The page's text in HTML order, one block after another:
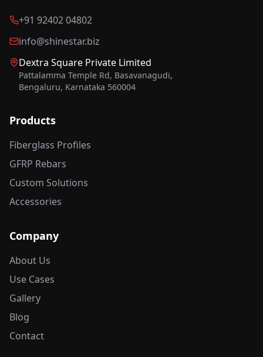
+91 92402 04802
info@shinestar.biz
Dextra Square Private Limited
Pattalamma Temple Rd, Basavanagudi,
Bengaluru, Karnataka 560004
Products
Fiberglass Profiles
GFRP Rebars
Custom Solutions
Accessories
Company
About Us
Use Cases
Gallery
Blog
Contact